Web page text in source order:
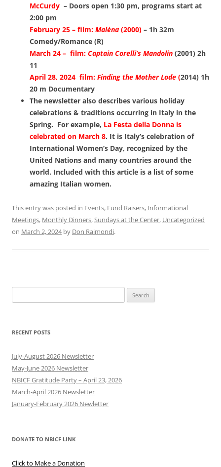
McCurdy – Doors open 1:30 pm, programs start at
2:00 pm
February 25 – film: Malèna (2000) – 1h 32m
Comedy/Romance (R)
March 24 – film: Captain Corelli’s Mandolin (2001) 2h
11
April 28, 2024 film: Finding the Mother Lode (2014) 1h
20 m Documentary
The newsletter also describes various holiday
celebrations & traditions occurring in Italy in the
Spring. For example, La Festa della Donna is
celebrated on March 8. It is Italy’s celebration of
International Women’s Day, recognized by the
United Nations and many countries around the
world. Included with this article is a list of some
amazing Italian women.
This entry was posted in Events, Fund Raisers, Informational
Meetings, Monthly Dinners,Sundays at the Center, Uncategorized
on March 2, 2024by Don Raimondi.
for:
RECENT POSTS
July-August 2026 Newsletter
May-June 2026 Newsletter
NBICF Gratitude Party – April 23, 2026
March-April 2026 Newsletter
January-February 2026 Newletter
DONATE TO NBICF LINK
Click to Make a Donation